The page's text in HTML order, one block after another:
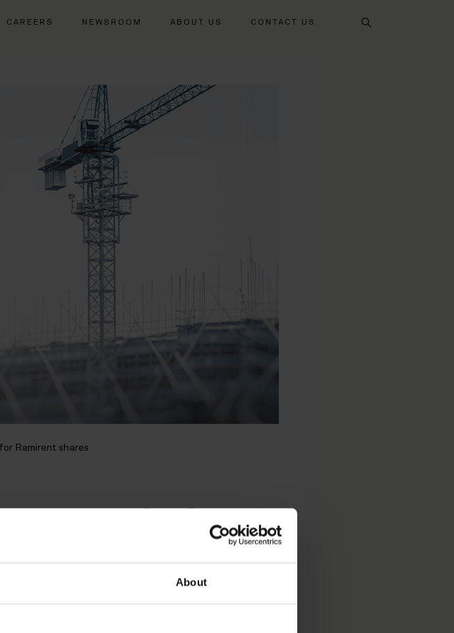
About
CAREERS NEWSROOM ABOUT US CONTACT US
Search
Ramirent shares
in offer for